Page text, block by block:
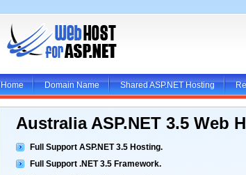
Home Domain Name Shared ASP.NET Hosting
Australia ASP.NET 3.5 Web
Full Support ASP.NET 3.5 Hosting.
Full Support .NET 3.5 Framework.